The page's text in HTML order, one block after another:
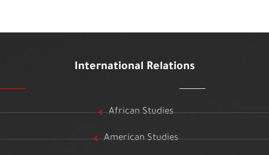
International Relations
African Studies
American Studies